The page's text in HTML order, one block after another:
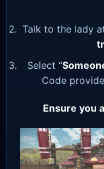
Talk to the lady
Select “
Code
Ensure you